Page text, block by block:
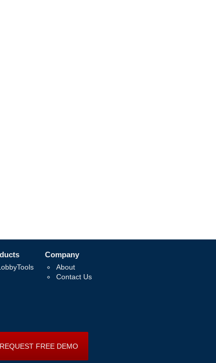
Company
About
Contact Us
REQUEST FREE DEMO